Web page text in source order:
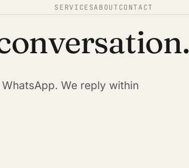
SERVICESABOUTCONTACT
We reply within